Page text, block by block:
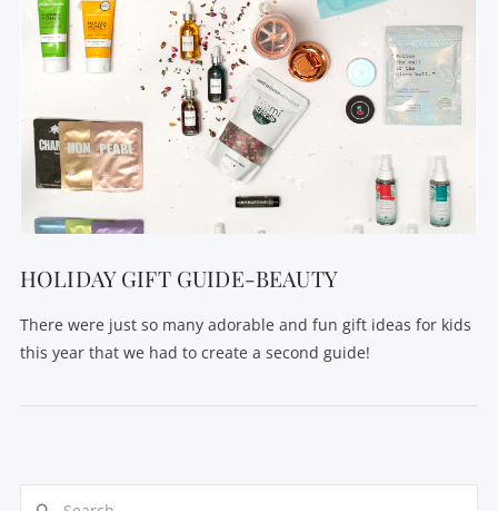
HOLIDAY GIFT GUIDE-BEAUTY
There were just so many adorable and fun gift ideas for kids
this year that we had to create a second guide!